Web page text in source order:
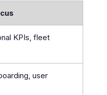
KPIs, fleet
user